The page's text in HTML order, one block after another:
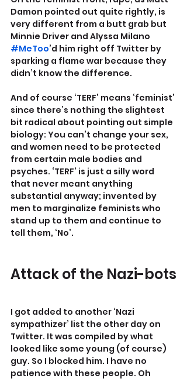
Damon pointed out quite rightly, is
very different from a butt grab but
Minnie Driver and Alyssa Milano
#MeToo’d him right off Twitter by
sparking a flame war because they
didn’t know the difference.
And of course ‘TERF’ means ‘feminist’
since there’s nothing the slightest
bit radical about pointing out simple
biology: You can’t change your sex,
and women need to be protected
from certain male bodies and
psyches. ‘TERF’ is just a silly word
that never meant anything
substantial anyway; invented by
men to marginalize feminists who
stand up to them and continue to
tell them, ‘No’.
Attack of the Nazi-bots
I got added to another ‘Nazi
sympathizer’ list the other day on
Twitter. It was compiled by what
looked like some young (of course)
guy. So I blocked him. I have no
patience with these people. Oh